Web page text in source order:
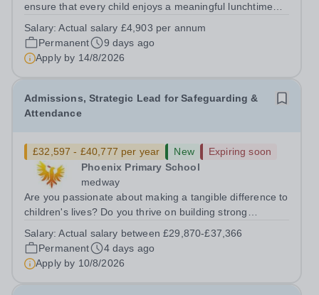
ensure that every child enjoys a meaningful lunchtime
contribute to creating a safe and stimulating outdoor
environment, offering social,...
Salary:Actual salary £4,903 per annum
Permanent
9 days ago
Apply by 14/8/2026
Admissions, Strategic Lead for Safeguarding &
Attendance
£32,597 - £40,777 per year New
Expiring soon
Phoenix Primary School
medway
Are you passionate about making a tangible difference to
children's lives? Do you thrive on building strong
and championing inclusion? If so, Phoenix Primary
School has an exciting...
Salary:Actual salary between £29,870-£37,366
Permanent
4 days ago
Apply by 10/8/2026